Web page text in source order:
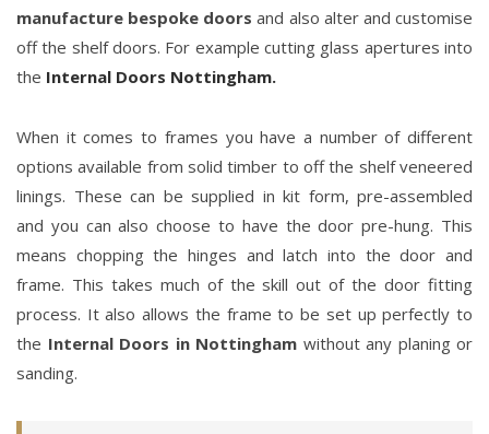
manufacture bespoke doors and also alter and customise
off the shelf doors. For example cutting glass apertures into
the Internal Doors Nottingham.
When it comes to frames you have a number of different
options available from solid timber to off the shelf veneered
linings. These can be supplied in kit form, pre-assembled
and you can also choose to have the door pre-hung. This
means chopping the hinges and latch into the door and
frame. This takes much of the skill out of the door fitting
process. It also allows the frame to be set up perfectly to
the Internal Doors in Nottingham without any planing or
sanding.